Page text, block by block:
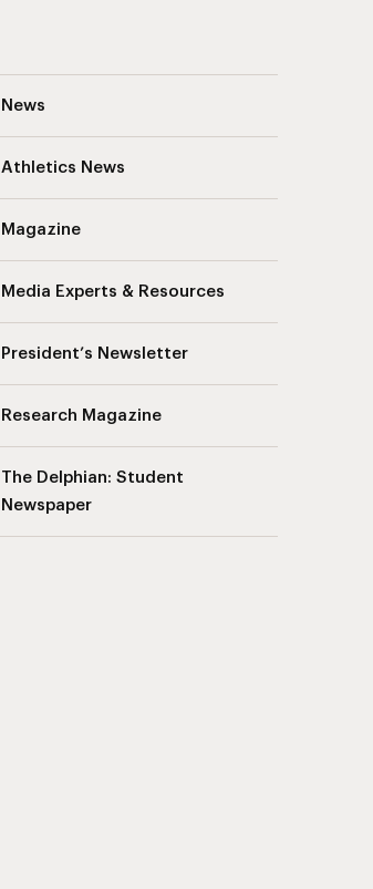
News
Athletics News
Magazine
Media Experts & Resources
President’s Newsletter
Research Magazine
The Delphian: Student
Newspaper